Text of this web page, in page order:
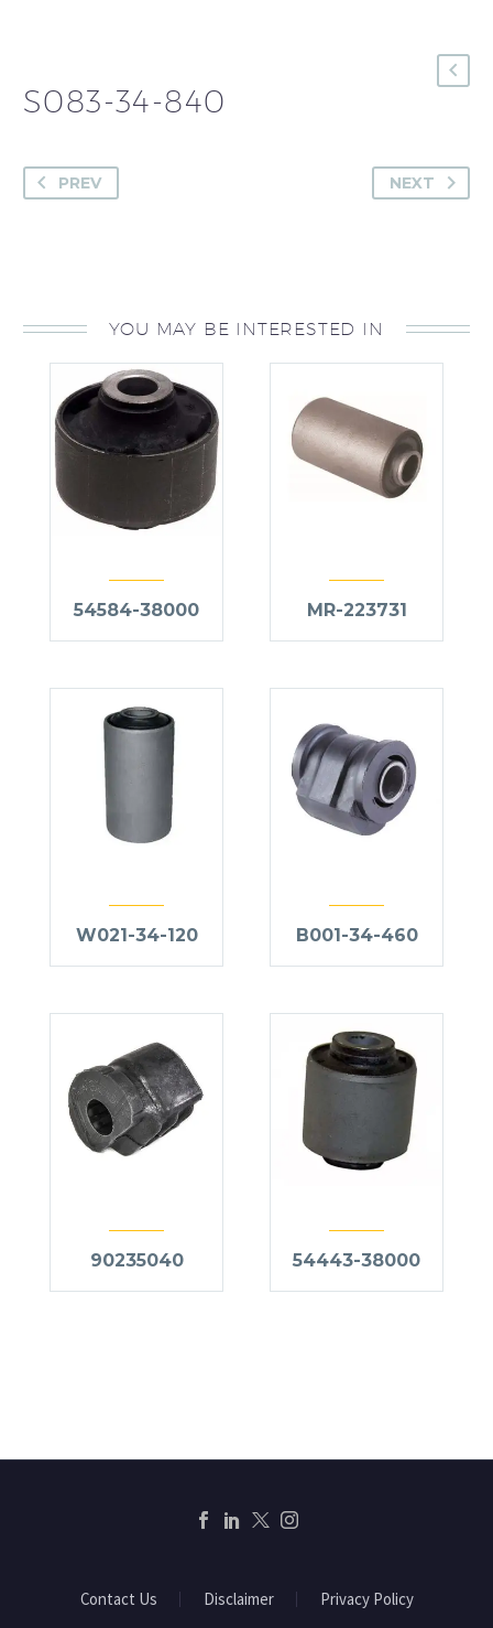
S083-34-840
PREV NEXT
YOU MAY BE INTERESTED IN
54584-38000 MR-223731
W021-34-120 B001-34-460
90235040 54443-38000
Contact Us Disclaimer Privacy Policy